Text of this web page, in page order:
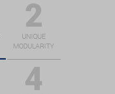
UNIQUE
MODULARITY